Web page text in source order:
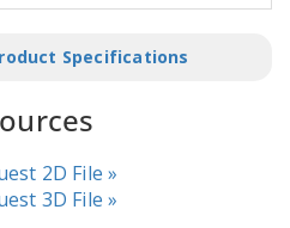
Specifications
2D File »
3D File »